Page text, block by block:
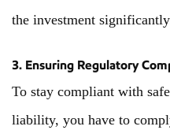
the investment
3. Ensuring Regulatory
To stay compliant with
liability, you have to